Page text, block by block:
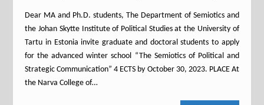
Dear MA and Ph.D. students, The Department of Semiotics and
the Johan Skytte Institute of Political Studies at the University of
Tartu in Estonia invite graduate and doctoral students to apply
for the advanced winter school “The Semiotics of Political and
Strategic Communication” 4 ECTS by October 30, 2023. PLACE At
the Narva College of…